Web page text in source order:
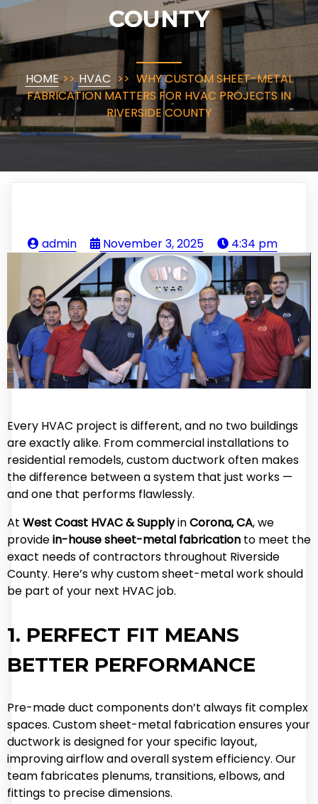
COUNTY
HOME >> HVAC >> WHY CUSTOM SHEET-METAL
FABRICATION MATTERS FOR HVAC PROJECTS IN
RIVERSIDE COUNTY
admin November 3, 2025 4:34 pm
Every HVAC project is different, and no two buildings
are exactly alike. From commercial installations to
residential remodels, custom ductwork often makes
the difference between a system that just works —
and one that performs flawlessly.
At West Coast HVAC & SupplyinCorona, CA, we
providein-house sheet-metal fabrication to meet the
exact needs of contractors throughout Riverside
County. Here’s why custom sheet-metal work should
be part of your next HVAC job.
1. PERFECT FIT MEANS
BETTER PERFORMANCE
Pre-made duct components don’t always fit complex
spaces. Custom sheet-metal fabrication ensures your
ductwork is designed for your specific layout,
improving airflow and overall system efficiency. Our
team fabricates plenums, transitions, elbows, and
fittings to precise dimensions.